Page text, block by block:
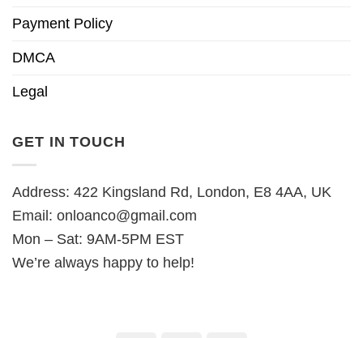
Payment Policy
DMCA
Legal
GET IN TOUCH
Address: 422 Kingsland Rd, London, E8 4AA, UK
Email: onloanco@gmail.com
Mon – Sat: 9AM-5PM EST
We’re always happy to help!